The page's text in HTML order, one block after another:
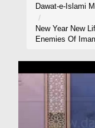
Volunteer Portal
Rohani Ilaj
Dawat-e-Islami
New Year New